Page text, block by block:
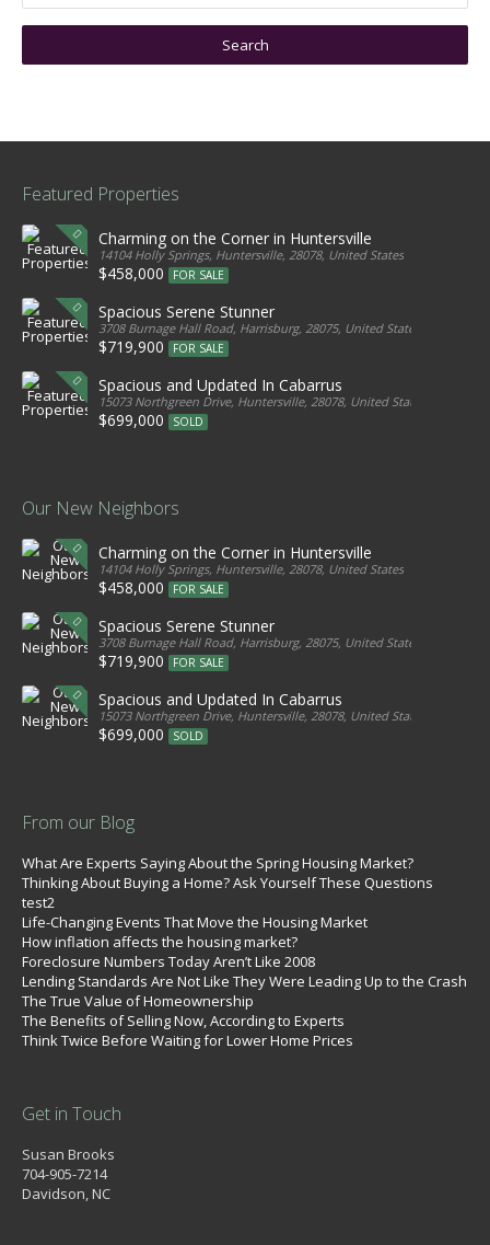
Featured Properties
Charming on the Corner in Huntersville
14104 Holly Springs, Huntersville, 28078, United States
$458,000 FOR SALE
Spacious Serene Stunner
3708 Burnage Hall Road, Harrisburg, 28075, United States
$719,900 FOR SALE
Spacious and Updated In Cabarrus
15073 Northgreen Drive, Huntersville, 28078, United States
$699,000 SOLD
Our New Neighbors
Charming on the Corner in Huntersville
14104 Holly Springs, Huntersville, 28078, United States
$458,000 FOR SALE
Spacious Serene Stunner
3708 Burnage Hall Road, Harrisburg, 28075, United States
$719,900 FOR SALE
Spacious and Updated In Cabarrus
15073 Northgreen Drive, Huntersville, 28078, United States
$699,000 SOLD
From our Blog
What Are Experts Saying About the Spring Housing Market?
Thinking About Buying a Home? Ask Yourself These Questions
test2
Life-Changing Events That Move the Housing Market
How inflation affects the housing market?
Foreclosure Numbers Today Aren’t Like 2008
Lending Standards Are Not Like They Were Leading Up to the Crash
The True Value of Homeownership
The Benefits of Selling Now, According to Experts
Think Twice Before Waiting for Lower Home Prices
Get in Touch
Susan Brooks
704-905-7214
Davidson, NC